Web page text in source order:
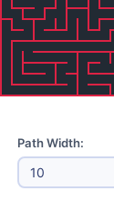
Path Width: